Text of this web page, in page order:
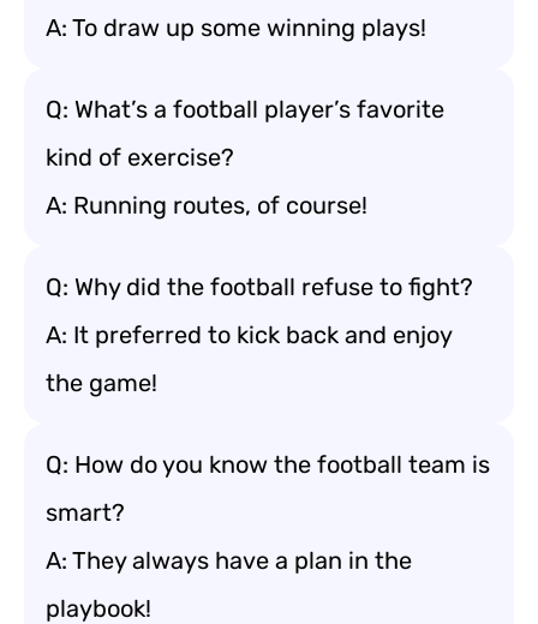
A: To draw up some winning plays!
Q: What’s a football player’s favorite
kind of exercise?
A: Running routes, of course!
Q: Why did the football refuse to fight?
A: It preferred to kick back and enjoy
the game!
Q: How do you know the football team is
smart?
A: They always have a plan in the
playbook!